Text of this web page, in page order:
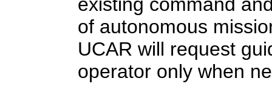
of autonomous
UCAR will request
operator only when